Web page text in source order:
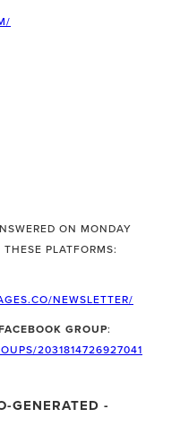
ON MONDAY
PLATFORMS:
NEWSLETTER/
GROUP:
2031814726927041
GENERATED -